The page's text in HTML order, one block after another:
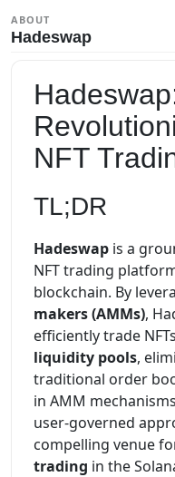
ABOUT
Hadeswap
NFT
TL;DR
Hadeswap is a
NFT trading
blockchain. By
makers (AMMs),
efficiently trade
liquidity pools,
traditional order
in AMM
user-governed
compelling venue
trading in the